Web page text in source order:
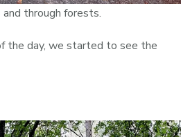
through forests.
the day, we started to see the